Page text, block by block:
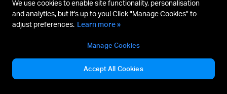
We use cookies to enable site functionality, personalisation
and analytics, but it's up to you! Click "Manage Cookies" to
adjust preferences. Learn more »
Manage Cookies
Accept All Cookies